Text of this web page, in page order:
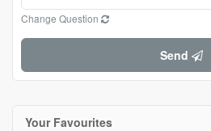
Change Question
Send
Your Favourites